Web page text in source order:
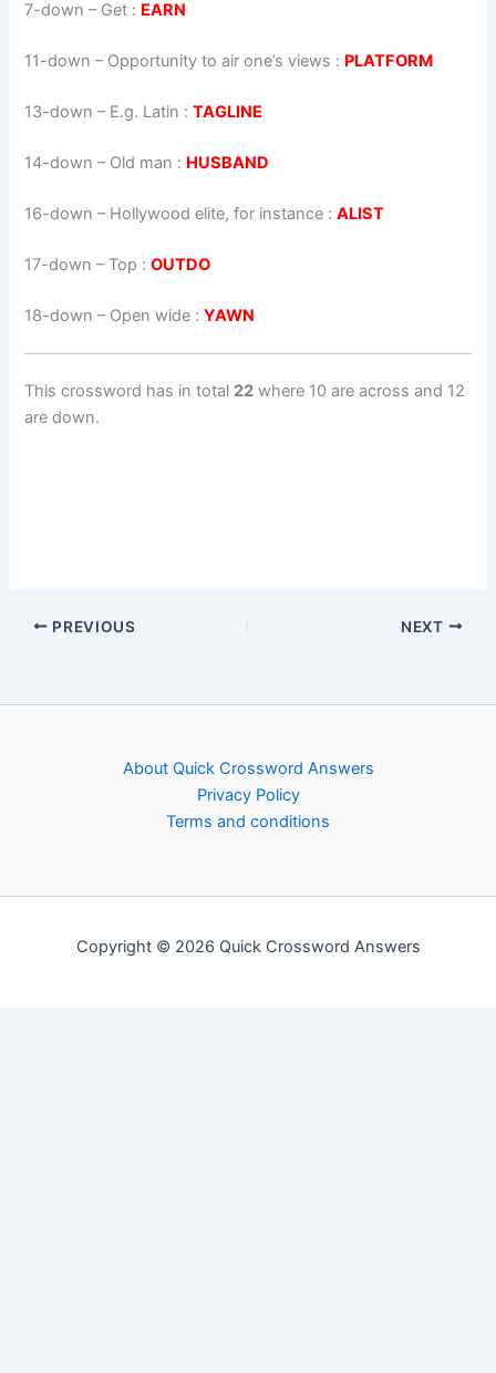
7-down – Get : EARN
11-down – Opportunity to air one’s views : PLATFORM
13-down – E.g. Latin :TAGLINE
14-down – Old man : HUSBAND
16-down – Hollywood elite, for instance :ALIST
17-down – Top :OUTDO
18-down – Open wide :YAWN
This crossword has in total 22 where 10 are across and 12
are down.
PREVIOUS NEXT
About Quick Crossword Answers
Privacy Policy
Terms and conditions
Copyright © 2026 Quick Crossword Answers